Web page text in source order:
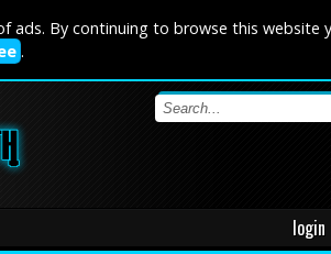
By continuing to browse this website
.
login